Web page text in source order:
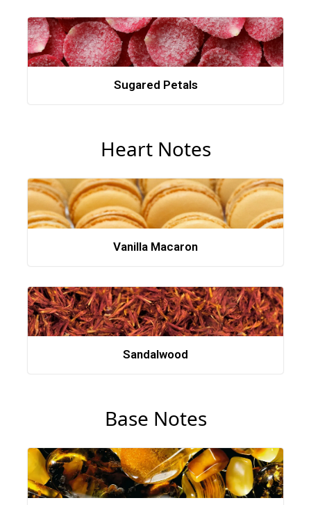
Sugared Petals
Heart Notes
Vanilla Macaron
Sandalwood
Base Notes